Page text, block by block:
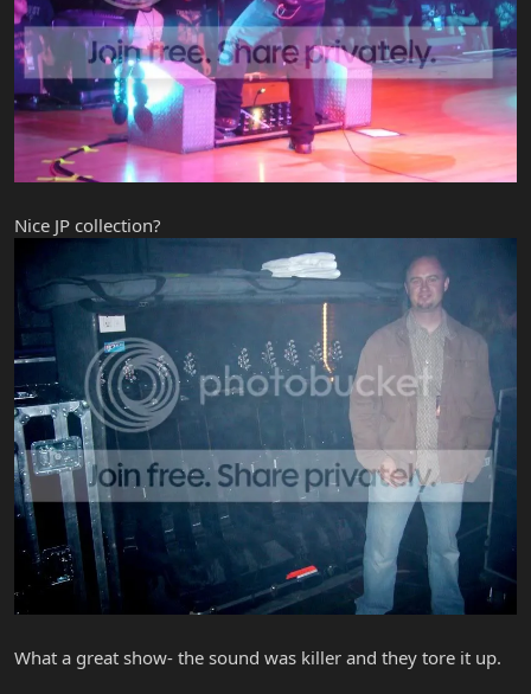
Nice JP collection?
What a great show- the sound was killer and they tore it up.